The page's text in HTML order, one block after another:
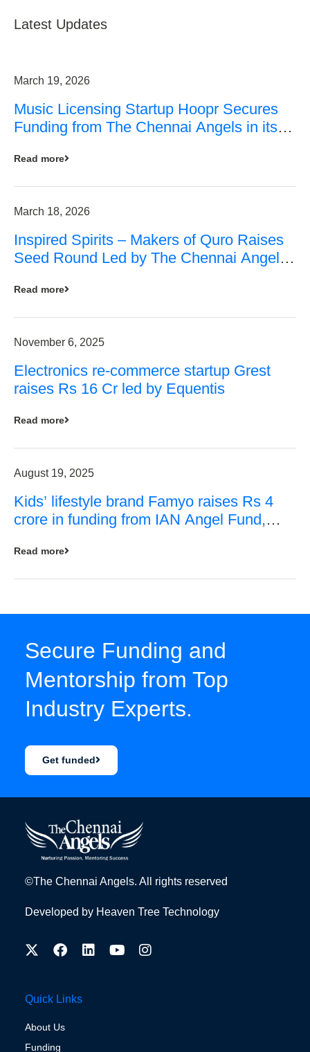
Latest Updates
March 19, 2026
Music Licensing Startup Hoopr Secures
Funding from The Chennai Angels in its
Read more
March 18, 2026
Inspired Spirits – Makers of Quro Raises
Seed Round Led by The Chennai Angels
Read more
November 6, 2025
Electronics re-commerce startup Grest
raises Rs 16 Cr led by Equentis
Read more
August 19, 2025
Kids’ lifestyle brand Famyo raises Rs 4
crore in funding from IAN Angel Fund,
Read more
Secure Funding and
Mentorship from Top
Industry Experts.
Get funded
©The Chennai Angels. All rights reserved
Developed by Heaven Tree Technology
Quick Links
About Us
Funding